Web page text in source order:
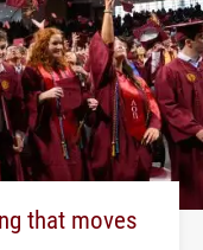
that moves